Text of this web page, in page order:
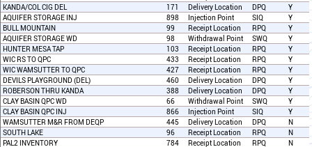
KANDA/COL CIG DEL
171 Delivery Location DPQ
Y
AQUIFER STORAGE INJ
898 Injection Point SIQ
Y
BULL MOUNTAIN
99 Receipt Location RPQ
Y
AQUIFER STORAGE WD
98 Withdrawal Point SWQ
Y
HUNTER MESA TAP
103 Receipt Location RPQ
Y
WIC RS TO QPC
433 Receipt Location RPQ
Y
WIC WAMSUTTER TO QPC
427 Receipt Location RPQ
Y
DEVILS PLAYGROUND (DEL)
460 Delivery Location DPQ
Y
ROBERSON THRU KANDA
388 Delivery Location DPQ
Y
CLAY BASIN QPC WD
66 Withdrawal Point SWQ
Y
CLAY BASIN QPC INJ
866 Injection Point SIQ
Y
WAMSUTTER M&R FROM DEQP
445 Delivery Location DPQ
N
SOUTH LAKE
96 Receipt Location RPQ
N
PAL2 INVENTORY
784 Receipt Location RPQ N